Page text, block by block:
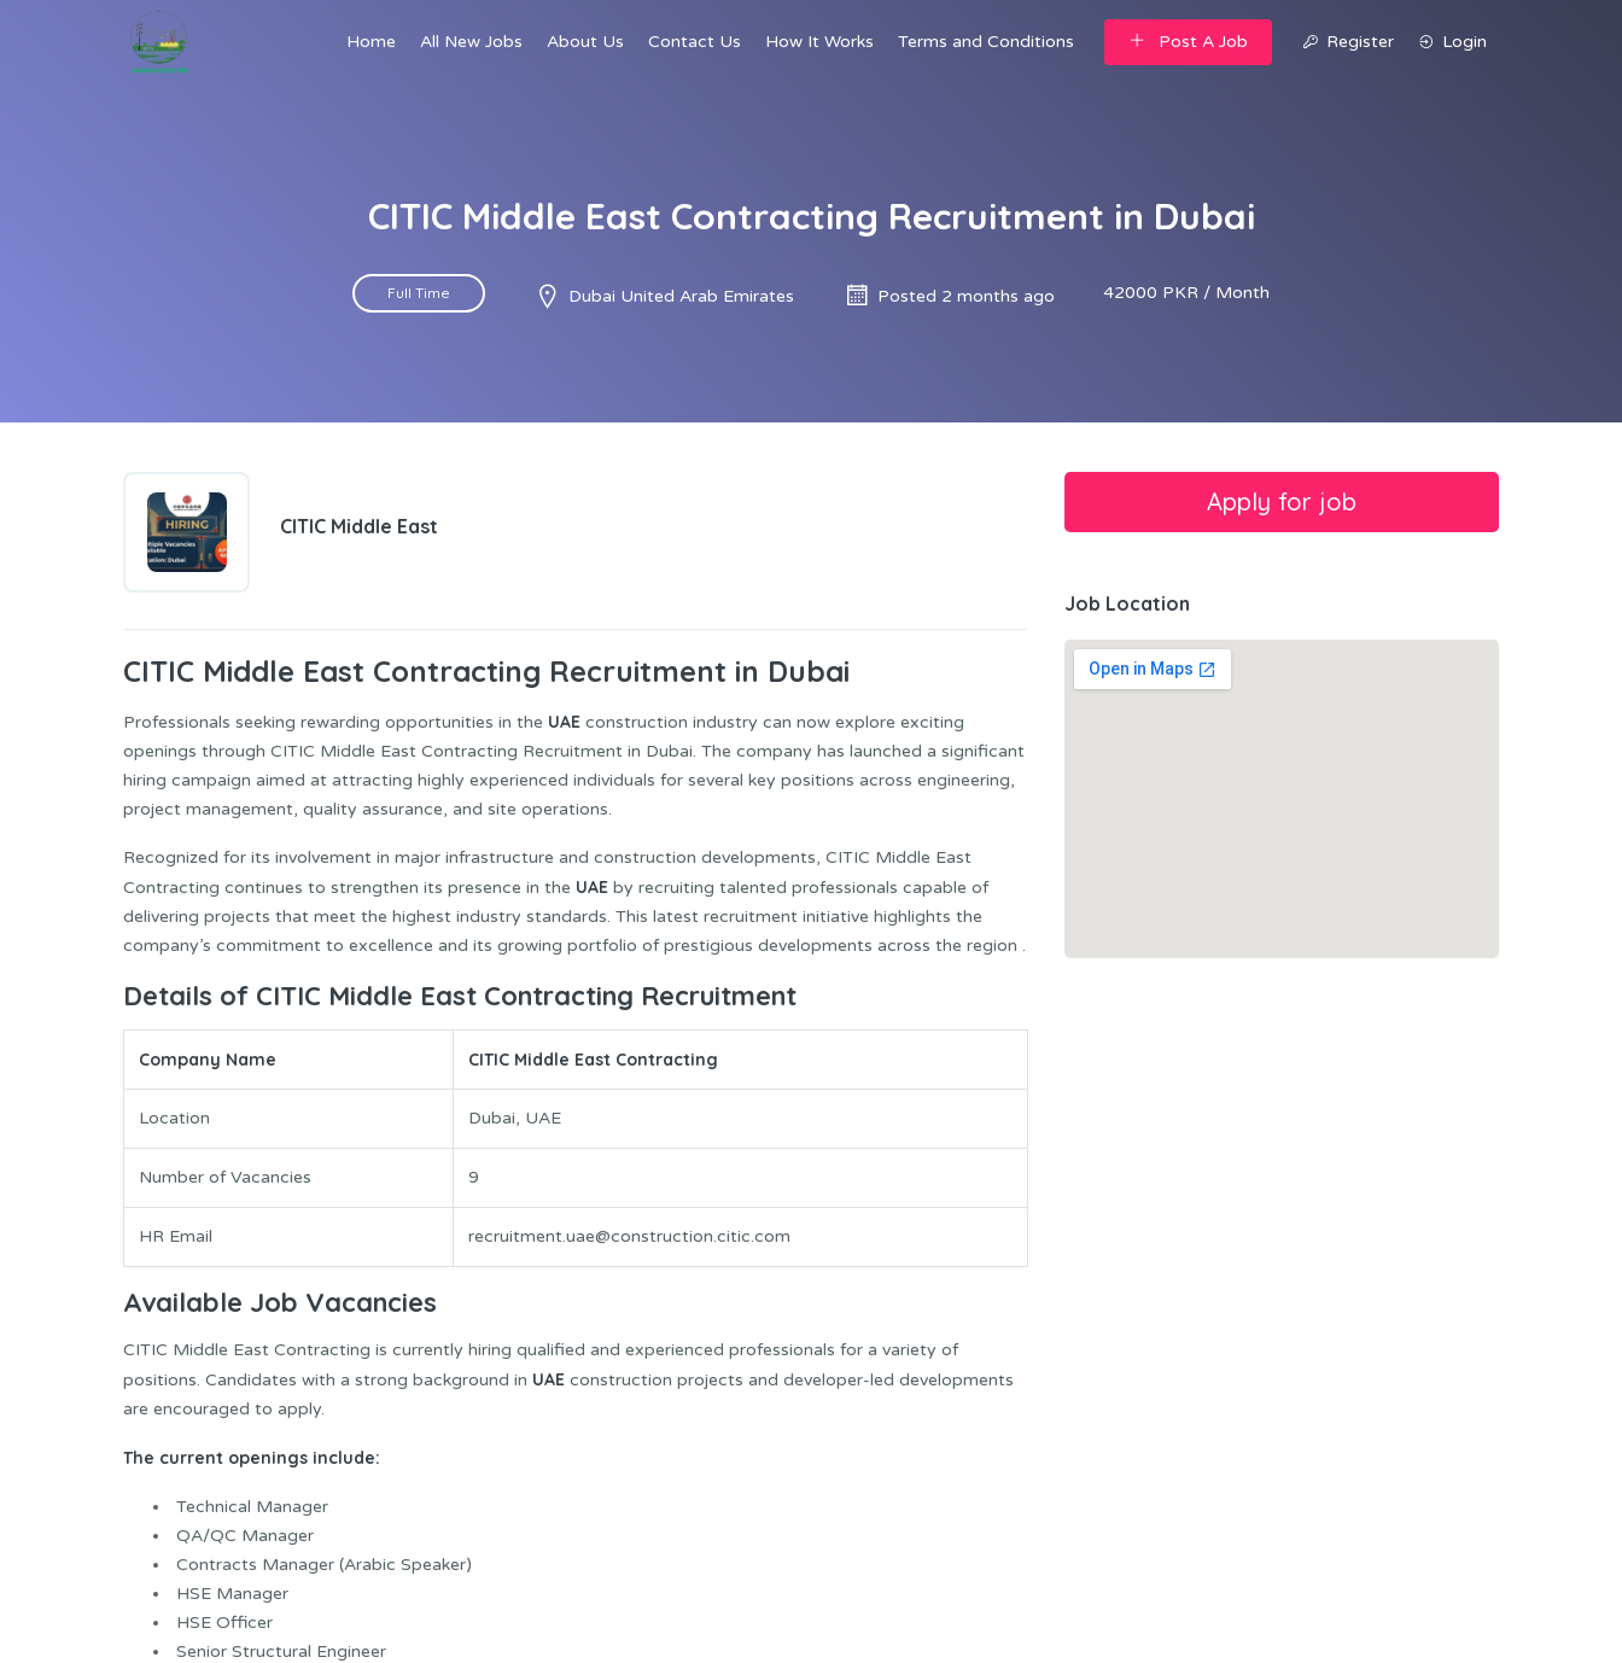
Home All New Jobs About Us Contact Us How It Works Terms and Conditions Post A Job Register Login
CITIC Middle East Contracting Recruitment in Dubai
Full Time Dubai United Arab Emirates Posted 2 months ago 42000 PKR / Month
CITIC Middle East
CITIC Middle East Contracting Recruitment in Dubai
Professionals seeking rewarding opportunities in the UAE construction industry can now explore exciting
openings through CITIC Middle East Contracting Recruitment in Dubai. The company has launched a significant
hiring campaign aimed at attracting highly experienced individuals for several key positions across engineering,
project management, quality assurance, and site operations.
Recognized for its involvement in major infrastructure and construction developments, CITIC Middle East
Contracting continues to strengthen its presence in the UAE by recruiting talented professionals capable of
delivering projects that meet the highest industry standards. This latest recruitment initiative highlights the
company’s commitment to excellence and its growing portfolio of prestigious developments across the region .
Details of CITIC Middle East Contracting Recruitment
Company Name CITIC Middle East Contracting
Location Dubai, UAE
Number of Vacancies 9
HR Email recruitment.uae@construction.citic.com
Available Job Vacancies
CITIC Middle East Contracting is currently hiring qualified and experienced professionals for a variety of
positions. Candidates with a strong background in UAE construction projects and developer-led developments
are encouraged to apply.
The current openings include:
Technical Manager
QA/QC Manager
Contracts Manager (Arabic Speaker)
HSE Manager
HSE Officer
Senior Structural Engineer
Job Location